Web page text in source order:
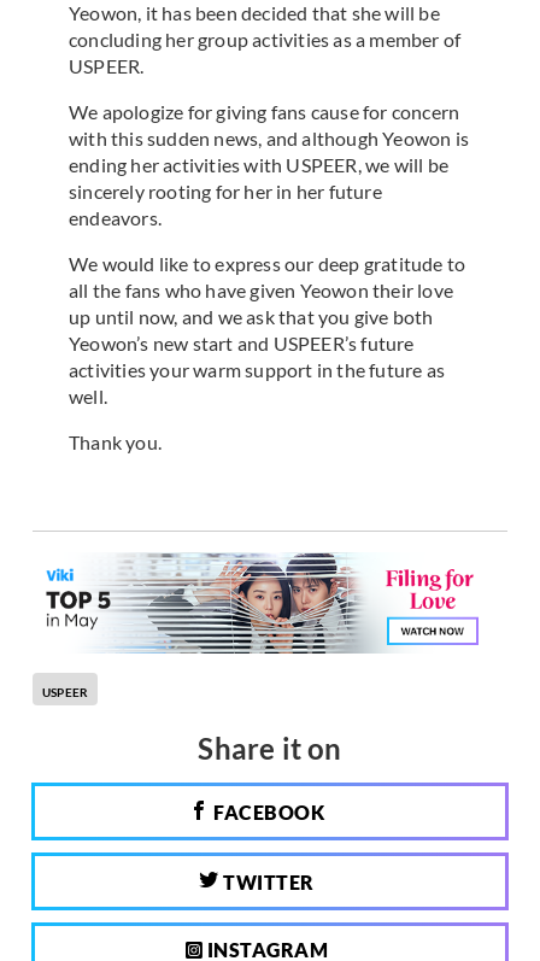
Yeowon, it has been decided that she will be
concluding her group activities as a member of
USPEER.
We apologize for giving fans cause for concern
with this sudden news, and although Yeowon is
ending her activities with USPEER, we will be
sincerely rooting for her in her future
endeavors.
We would like to express our deep gratitude to
all the fans who have given Yeowon their love
up until now, and we ask that you give both
Yeowon’s new start and USPEER’s future
activities your warm support in the future as
well.
Thank you.
USPEER
Share it on
FACEBOOK
TWITTER
INSTAGRAM